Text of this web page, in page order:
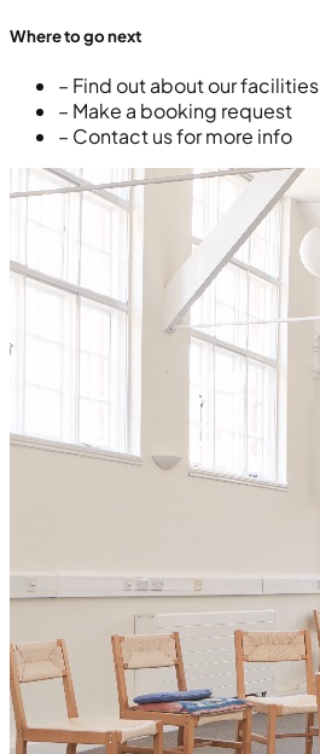
Where to go next
– Find out about our facilities
– Make a booking request
– Contact us for more info